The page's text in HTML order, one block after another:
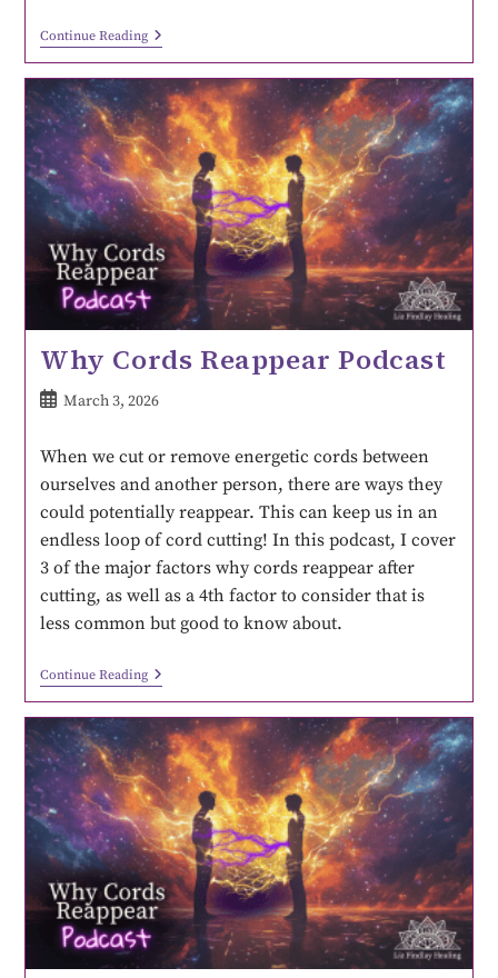
Continue Reading
Why Cords Reappear Podcast
March 3, 2026
When we cut or remove energetic cords between
ourselves and another person, there are ways they
could potentially reappear. This can keep us in an
endless loop of cord cutting! In this podcast, I cover
3 of the major factors why cords reappear after
cutting, as well as a 4th factor to consider that is
less common but good to know about.
Continue Reading